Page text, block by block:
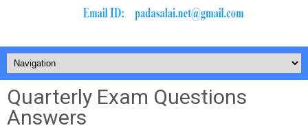
Quarterly Exam Questions
Answers